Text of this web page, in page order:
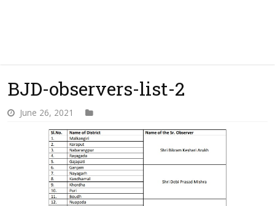
BJD-observers-list-2
June 26, 2021